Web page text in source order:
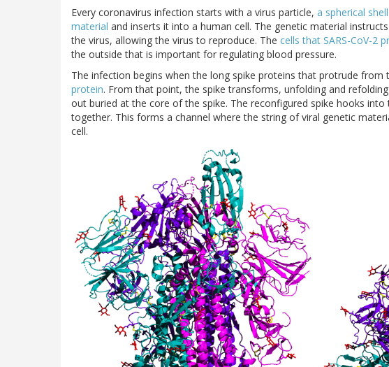
Every coronavirus infection starts with a virus particle, a spherical
material and inserts it into a human cell. The genetic material
the virus, allowing the virus to reproduce. The cells that SARS-CoV-2
the outside that is important for regulating blood pressure.
The infection begins when the long spike proteins that protrude from
protein. From that point, the spike transforms, unfolding and
out buried at the core of the spike. The reconfigured spike hooks into
together. This forms a channel where the string of viral genetic
cell.